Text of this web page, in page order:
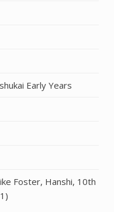
Early Years
Foster, Hanshi, 10th